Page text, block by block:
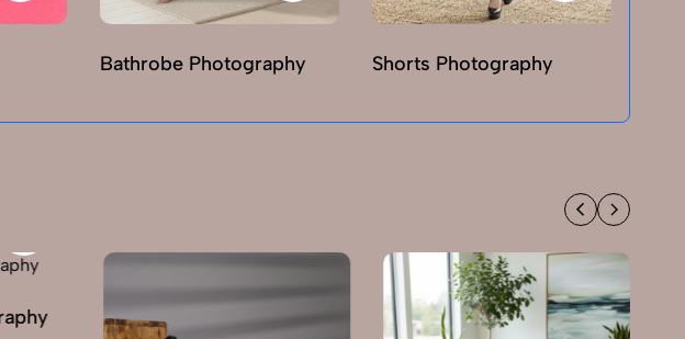
Bathrobe Photography Shorts Photography